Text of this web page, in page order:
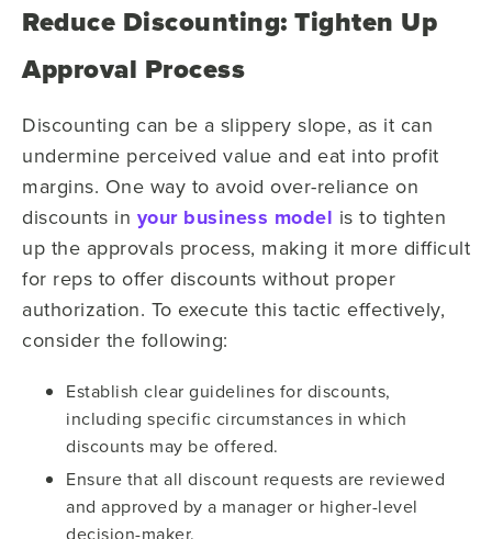
Reduce Discounting: Tighten Up
Approval Process
Discounting can be a slippery slope, as it can
undermine perceived value and eat into profit
margins. One way to avoid over-reliance on
discounts in your business model is to tighten
up the approvals process, making it more difficult
for reps to offer discounts without proper
authorization. To execute this tactic effectively,
consider the following:
Establish clear guidelines for discounts,
including specific circumstances in which
discounts may be offered.
Ensure that all discount requests are reviewed
and approved by a manager or higher-level
decision-maker.